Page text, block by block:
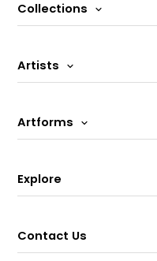
Collections
Artists
Artforms
Explore
Contact Us